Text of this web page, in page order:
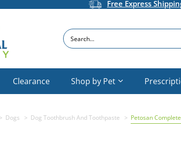
Free Express
Search
Clearance Shop by Pet
Dogs Dog Toothbrush And Toothpaste Petosan